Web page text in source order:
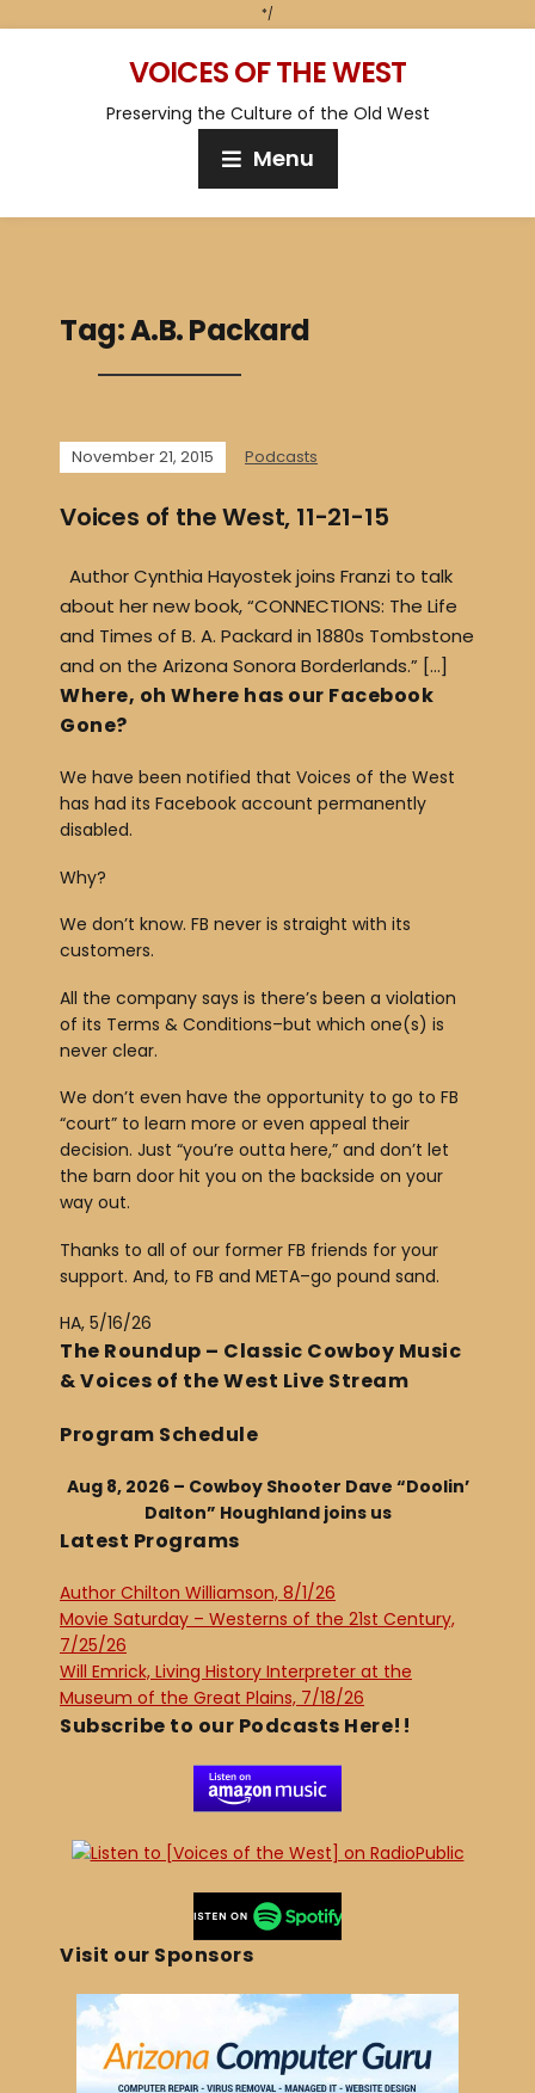
*/
VOICES OF THE WEST
Preserving the Culture of the Old West
Menu
Tag:A.B. Packard
November 21, 2015 Podcasts
Voices of the West, 11-21-15
Author Cynthia Hayostek joins Franzi to talk
about her new book, “CONNECTIONS: The Life
and Times of B. A. Packard in 1880s Tombstone
and on the Arizona Sonora Borderlands.” […]
Where, oh Where has our Facebook
Gone?
We have been notified that Voices of the West
has had its Facebook account permanently
disabled.
Why?
We don’t know. FB never is straight with its
customers.
All the company says is there’s been a violation
of its Terms & Conditions–but which one(s) is
never clear.
We don’t even have the opportunity to go to FB
“court” to learn more or even appeal their
decision. Just “you’re outta here,” and don’t let
the barn door hit you on the backside on your
way out.
Thanks to all of our former FB friends for your
support. And, to FB and META–go pound sand.
HA, 5/16/26
The Roundup – Classic Cowboy Music
& Voices of the West Live Stream
Program Schedule
Aug 8, 2026 – Cowboy Shooter Dave “Doolin’
Dalton” Houghland joins us
Latest Programs
Author Chilton Williamson, 8/1/26
Movie Saturday – Westerns of the 21st Century,
7/25/26
Will Emrick, Living History Interpreter at the
Museum of the Great Plains, 7/18/26
Subscribe to our Podcasts Here!!
Visit our Sponsors